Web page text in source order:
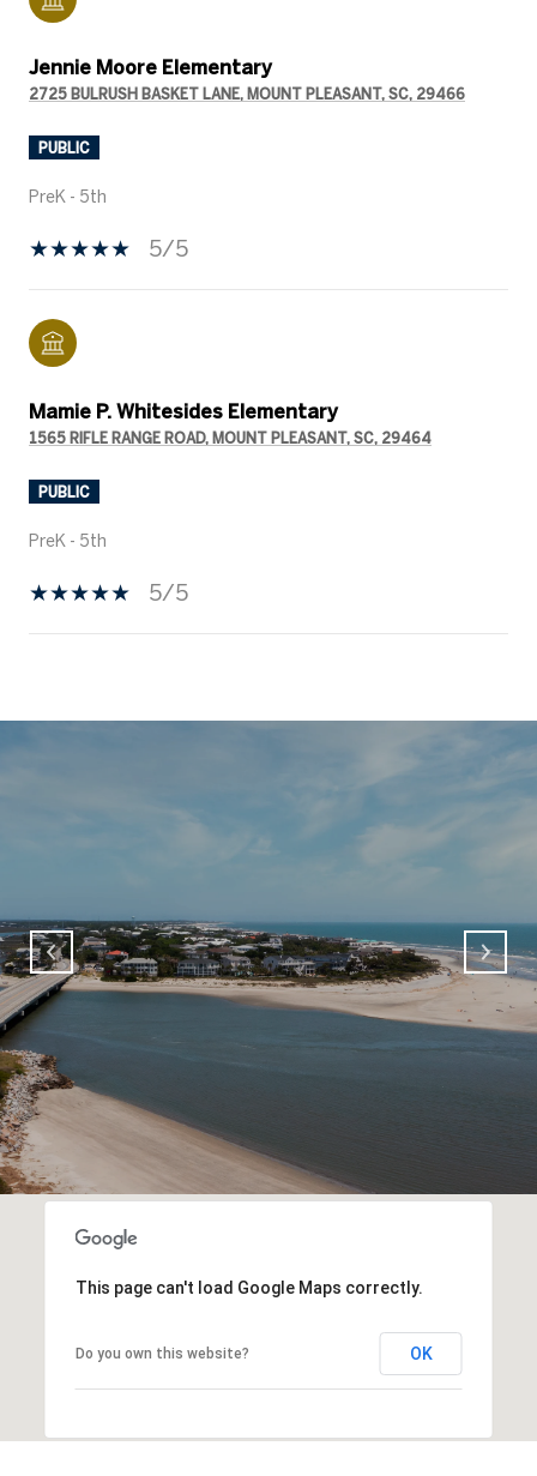
Jennie Moore Elementary
2725 BULRUSH BASKET LANE, MOUNT PLEASANT, SC, 29466
PUBLIC
PreK - 5th
5/5
Mamie P. Whitesides Elementary
1565 RIFLE RANGE ROAD, MOUNT PLEASANT, SC, 29464
PUBLIC
PreK - 5th
5/5
This page can't load Google Maps correctly.
Do you own this website? OK